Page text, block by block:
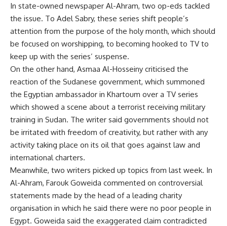
In state-owned newspaper Al-Ahram, two op-eds tackled
the issue. To Adel Sabry, these series shift people’s
attention from the purpose of the holy month, which should
be focused on worshipping, to becoming hooked to TV to
keep up with the series’ suspense.
On the other hand, Asmaa Al-Hosseiny criticised the
reaction of the Sudanese government, which summoned
the Egyptian ambassador in Khartoum over a TV series
which showed a scene about a terrorist receiving military
training in Sudan. The writer said governments should not
be irritated with freedom of creativity, but rather with any
activity taking place on its oil that goes against law and
international charters.
Meanwhile, two writers picked up topics from last week. In
Al-Ahram, Farouk Goweida commented on controversial
statements made by the head of a leading charity
organisation in which he said there were no poor people in
Egypt. Goweida said the exaggerated claim contradicted